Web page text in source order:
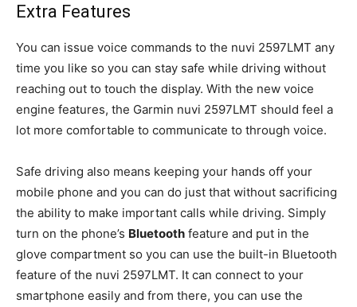
Extra Features
You can issue voice commands to the nuvi 2597LMT any
time you like so you can stay safe while driving without
reaching out to touch the display. With the new voice
engine features, the Garmin nuvi 2597LMT should feel a
lot more comfortable to communicate to through voice.
Safe driving also means keeping your hands off your
mobile phone and you can do just that without sacrificing
the ability to make important calls while driving. Simply
turn on the phone’s Bluetooth feature and put in the
glove compartment so you can use the built-in Bluetooth
feature of the nuvi 2597LMT. It can connect to your
smartphone easily and from there, you can use the